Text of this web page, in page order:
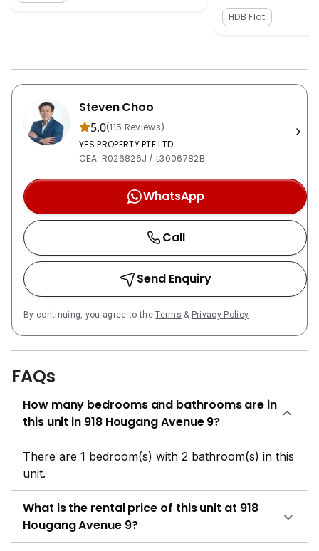
HDB Flat
Steven Choo
5.0(115 Reviews)
YES PROPERTY PTE LTD
CEA: R026826J / L3006782B
WhatsApp
Call
Send Enquiry
By continuing, you agree to theTerms & Privacy Policy
FAQs
How many bedrooms and bathrooms are in
this unit in 918 Hougang Avenue 9?
There are 1 bedroom(s) with 2 bathroom(s) in this
unit.
What is the rental price of this unit at 918
Hougang Avenue 9?